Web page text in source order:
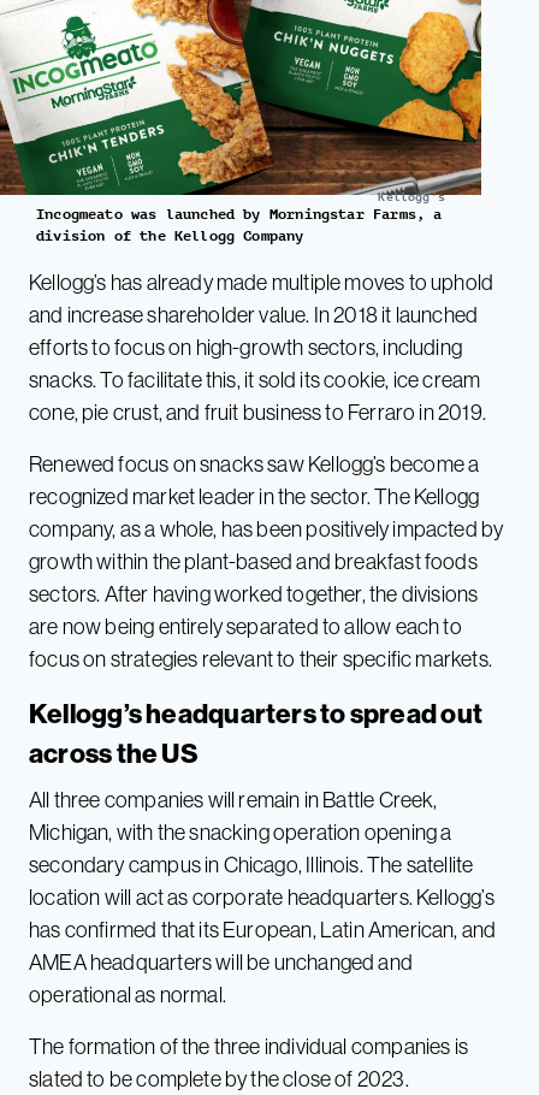
Kellogg's
Incogmeato was launched by Morningstar Farms, a
division of the Kellogg Company
Kellogg’s has already made multiple moves to uphold
and increase shareholder value. In 2018 it launched
efforts to focus on high-growth sectors, including
snacks. To facilitate this, it sold its cookie, ice cream
cone, pie crust, and fruit business to Ferraro in 2019.
Renewed focus on snacks saw Kellogg’s become a
recognized market leader in the sector. The Kellogg
company, as a whole, has been positively impacted by
growth within the plant-based and breakfast foods
sectors. After having worked together, the divisions
are now being entirely separated to allow each to
focus on strategies relevant to their specific markets.
Kellogg’s headquarters to spread out
across the US
All three companies will remain in Battle Creek,
Michigan, with the snacking operation opening a
secondary campus in Chicago, Illinois. The satellite
location will act as corporate headquarters. Kellogg’s
has confirmed that its European, Latin American, and
AMEA headquarters will be unchanged and
operational as normal.
The formation of the three individual companies is
slated to be complete by the close of 2023.